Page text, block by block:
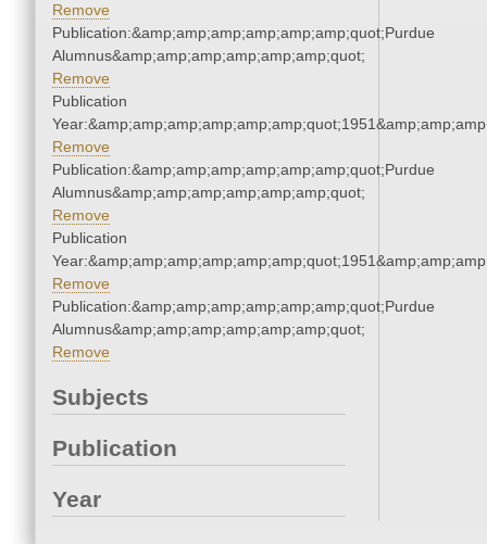
Remove
Publication:&amp;amp;amp;amp;amp;amp;quot;Purdue
Alumnus&amp;amp;amp;amp;amp;amp;quot;
Remove
Publication
Remove
Publication:&amp;amp;amp;amp;amp;amp;quot;Purdue
Alumnus&amp;amp;amp;amp;amp;amp;quot;
Remove
Publication
Remove
Publication:&amp;amp;amp;amp;amp;amp;quot;Purdue
Alumnus&amp;amp;amp;amp;amp;amp;quot;
Remove
Subjects
Publication
Year